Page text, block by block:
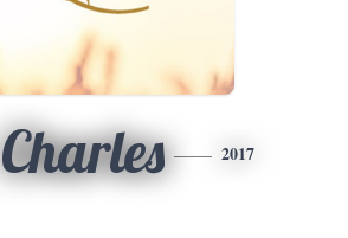
Charles 2017